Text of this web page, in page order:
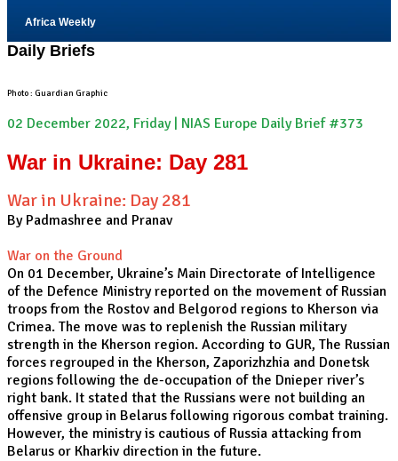
Africa Weekly
Daily Briefs
Photo : Guardian Graphic
02 December 2022, Friday | NIAS Europe Daily Brief #373
War in Ukraine: Day 281
War in Ukraine: Day 281
By Padmashree and Pranav
War on the Ground
On 01 December, Ukraine’s Main Directorate of Intelligence
of the Defence Ministry reported on the movement of Russian
troops from the Rostov and Belgorod regions to Kherson via
Crimea. The move was to replenish the Russian military
strength in the Kherson region. According to GUR, The Russian
forces regrouped in the Kherson, Zaporizhzhia and Donetsk
regions following the de-occupation of the Dnieper river’s
right bank. It stated that the Russians were not building an
offensive group in Belarus following rigorous combat training.
However, the ministry is cautious of Russia attacking from
Belarus or Kharkiv direction in the future.